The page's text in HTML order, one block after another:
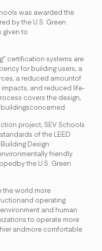
was awarded the
by the U.S. Green
given to
certification systems are
for building users, a
a reduced amountof
and reduced life-
covers the design,
project, SEV Schools
of the LEED
Design
friendly
the U.S. Green
the world more
operating
and human
to operate more
andmore comfortable